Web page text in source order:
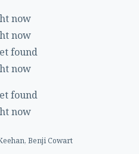
now
now
found
now
found
now
Benji Cowart